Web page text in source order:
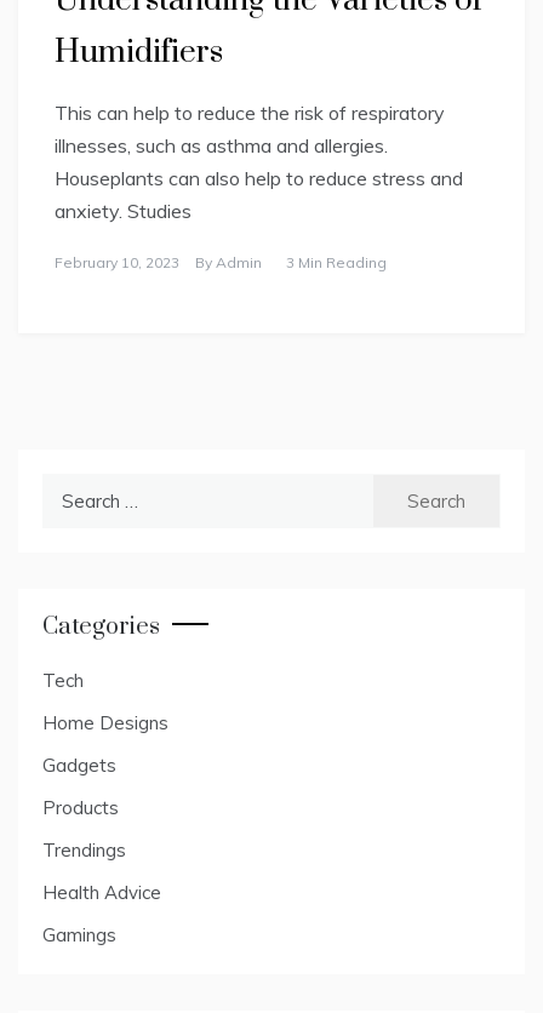
Humidifiers
This can help to reduce the risk of respiratory
illnesses, such as asthma and allergies.
Houseplants can also help to reduce stress and
anxiety. Studies
February 10, 2023 By Admin 3 Min Reading
Categories
Tech
Home Designs
Gadgets
Products
Trendings
Health Advice
Gamings